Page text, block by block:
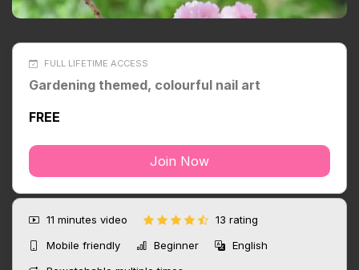
FULL LIFETIME ACCESS
Gardening themed, colourful nail art
FREE
Join Now
11 minutes video
13 rating
Mobile friendly
Beginner
English